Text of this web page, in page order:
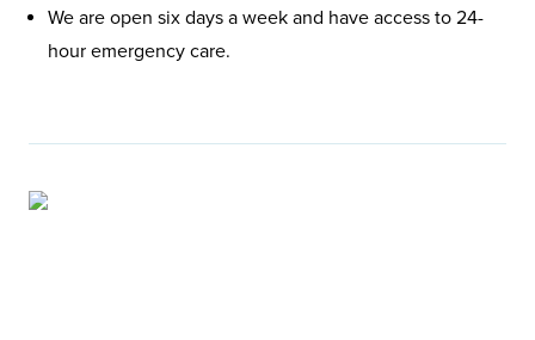
We are open six days a week and have access to 24-
hour emergency care.